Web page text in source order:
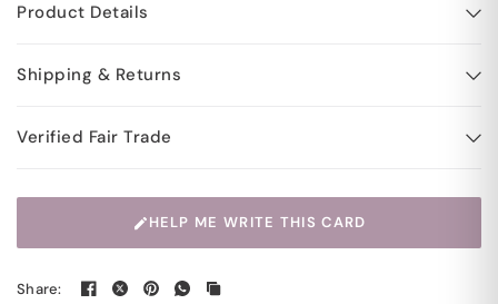
Product Details
Shipping & Returns
Verified Fair Trade
HELP ME WRITE THIS CARD
Share: